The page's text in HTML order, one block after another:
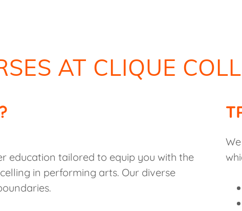
AT CLIQUE
education tailored to equip you with the
in performing arts. Our diverse